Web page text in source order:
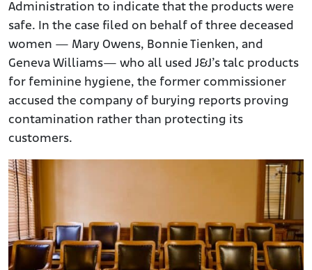
Administration to indicate that the products were
safe. In the case filed on behalf of three deceased
women — Mary Owens, Bonnie Tienken, and
Geneva Williams— who all used J&J’s talc products
for feminine hygiene, the former commissioner
accused the company of burying reports proving
contamination rather than protecting its
customers.